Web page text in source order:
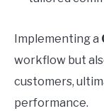
Implementing a
workflow but
customers,
performance.